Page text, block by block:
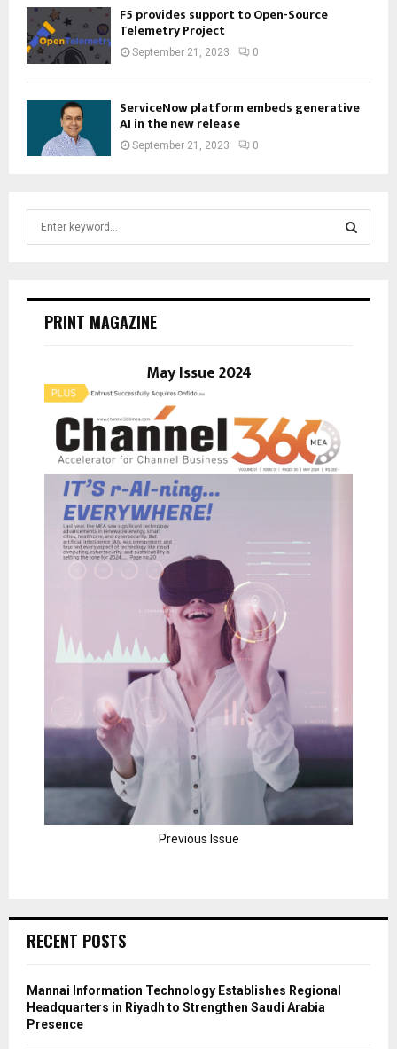
F5 provides support to Open-Source
Telemetry Project
September 21, 2023 0
ServiceNow platform embeds generative
AI in the new release
September 21, 2023 0
E
PRINT MAGAZINE
May Issue 2024
Previous Issue
RECENT POSTS
Mannai Information Technology Establishes Regional
Headquarters in Riyadh to Strengthen Saudi Arabia
Presence